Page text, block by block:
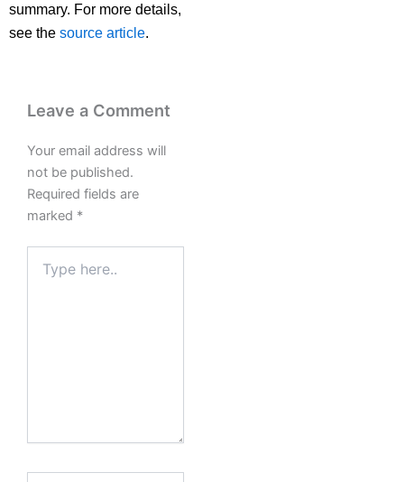
summary. For more details,
see the source article.
Leave a Comment
Your email address will
not be published.
Required fields are
marked *
here..